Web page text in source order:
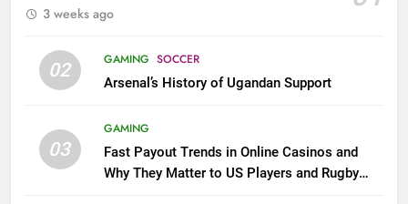
3 weeks ago
02 GAMING SOCCER
Arsenal’s History of Ugandan Support
03
GAMING
Fast Payout Trends in Online Casinos and
Why They Matter to US Players and Rugby